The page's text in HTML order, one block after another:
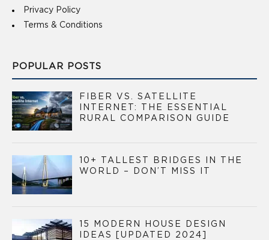
Privacy Policy
Terms & Conditions
POPULAR POSTS
FIBER VS. SATELLITE
INTERNET: THE ESSENTIAL
RURAL COMPARISON GUIDE
10+ TALLEST BRIDGES IN THE
WORLD – DON’T MISS IT
15 MODERN HOUSE DESIGN
IDEAS [UPDATED 2024]